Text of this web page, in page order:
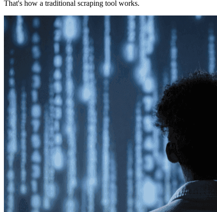
That's how a traditional scraping tool works.